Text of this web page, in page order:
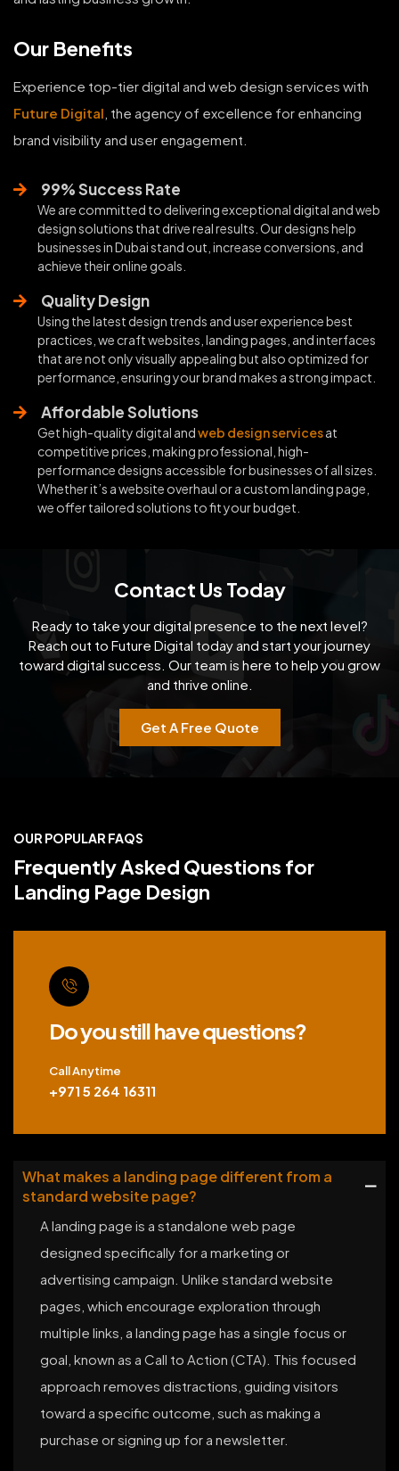
Our Benefits
Experience top-tier digital and web design services with
Future Digital , the agency of excellence for enhancing
brand visibility and user engagement.
99% Success Rate
We are committed to delivering exceptional digital and web
design solutions that drive real results. Our designs help
businesses in Dubai stand out, increase conversions, and
achieve their online goals.
Quality Design
Using the latest design trends and user experience best
practices, we craft websites, landing pages, and interfaces
that are not only visually appealing but also optimized for
performance, ensuring your brand makes a strong impact.
Affordable Solutions
Get high-quality digital andweb design servicesat
competitive prices, making professional, high-
performance designs accessible for businesses of all sizes.
Whether it’s a website overhaul or a custom landing page,
we offer tailored solutions to fit your budget.
Contact Us Today
Ready to take your digital presence to the next level?
Reach out to Future Digital today and start yourjourney
toward digital success. Our team is here to help you grow
and thrive online.
Get A Free Quote
OUR POPULAR FAQS
Frequently Asked Questions for
Landing Page Design
Do you still have questions?
Call Anytime
+971 5 264 16311
What makes a landing page different from a
standard website page?
A landing page is a standalone web page
designed specifically for a marketing or
advertising campaign. Unlike standard website
pages, which encourage exploration through
multiple links, a landing page has a single focus or
goal, known as a Call to Action (CTA). This focused
approach removes distractions, guiding visitors
toward a specific outcome, such as making a
purchase or signing up for a newsletter.